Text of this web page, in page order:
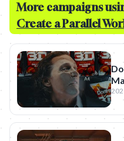
More campaigns
Create a Parallel